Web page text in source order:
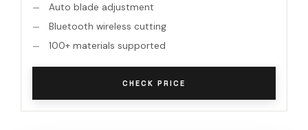
Auto blade adjustment
Bluetooth wireless cutting
100+ materials supported
CHECK PRICE